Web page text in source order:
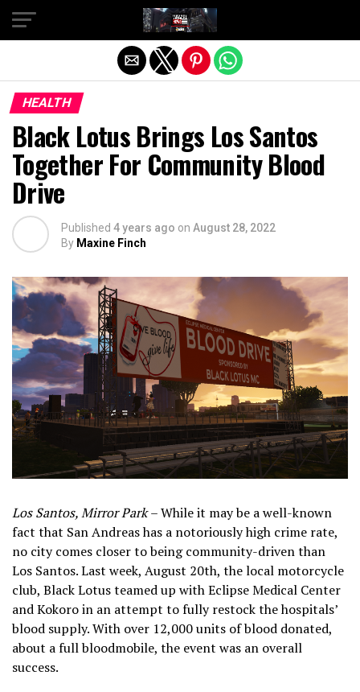
HEALTH
Black Lotus Brings Los Santos
Together For Community Blood
Drive
Published 4 years ago on August 28, 2022
By Maxine Finch
Los Santos, Mirror Park– While it may be a well-known
fact that San Andreas has a notoriously high crime rate,
no city comes closer to being community-driven than
Los Santos. Last week, August 20th, the local motorcycle
club, Black Lotus teamed up with Eclipse Medical Center
and Kokoro in an attempt to fully restock the hospitals’
blood supply. With over 12,000 units of blood donated,
about a full bloodmobile, the event was an overall
success.
Exit mobile version